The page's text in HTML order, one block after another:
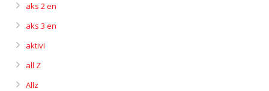
aks 2 en
aks 3 en
aktivi
all Z
Allz